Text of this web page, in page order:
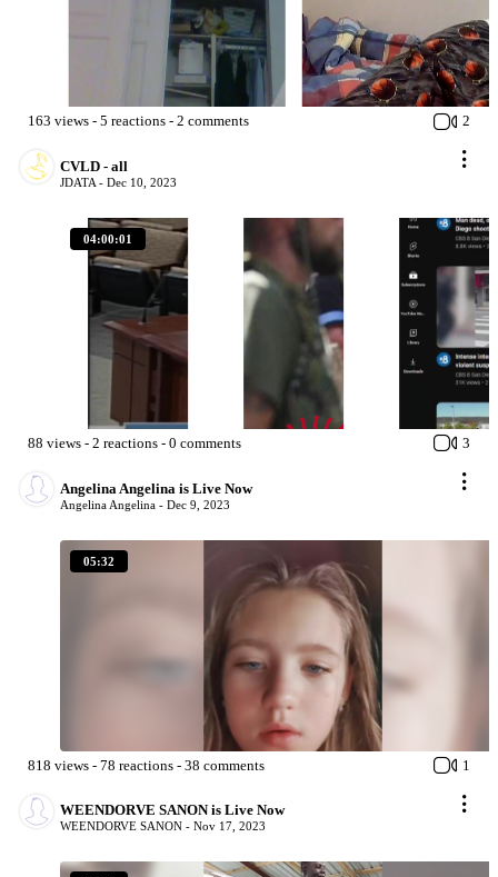
163 views - 5 reactions - 2 comments 2
CVLD - all
JDATA -Dec 10, 2023
04:00:01
88 views - 2 reactions - 0 comments 3
Angelina Angelina is Live Now
Angelina Angelina -Dec 9, 2023
05:32
818 views - 78 reactions - 38 comments 1
WEENDORVE SANON is Live Now
WEENDORVE SANON -Nov 17, 2023